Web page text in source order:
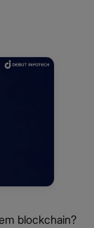
blockchain?